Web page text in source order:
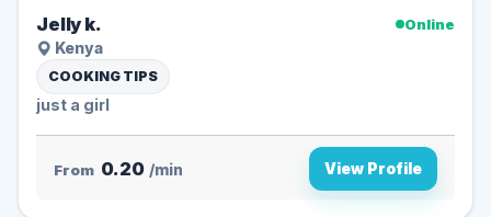
Jelly k.
Online
Kenya
COOKING TIPS
just a girl
From 0.20 /min View Profile